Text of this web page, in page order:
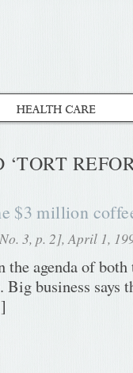
‘TORT
$3 million
3, p. 2], April 1,
agenda of both
Big business says